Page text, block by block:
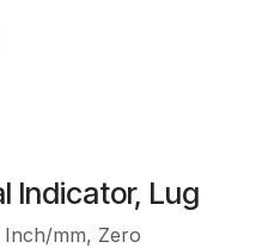
Indicator, Lug
mm, Zero